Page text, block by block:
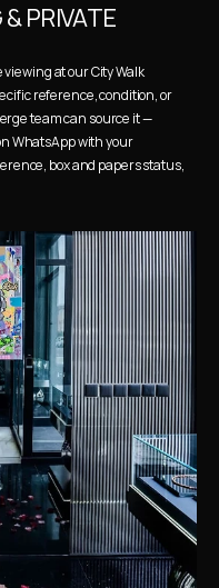
PRIVATE
at our City Walk
reference, condition, or
team can source it —
WhatsApp with your
box and papers status,